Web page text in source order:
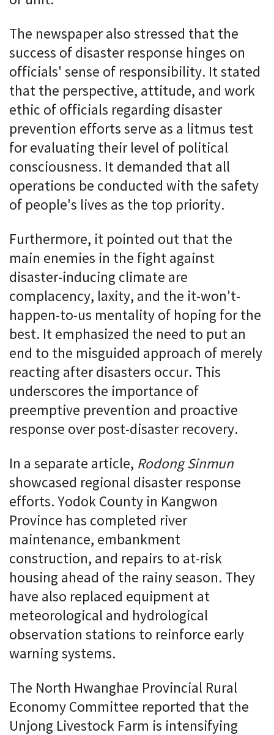
The newspaper also stressed that the
success of disaster response hinges on
officials' sense of responsibility. It stated
that the perspective, attitude, and work
ethic of officials regarding disaster
prevention efforts serve as a litmus test
for evaluating their level of political
consciousness. It demanded that all
operations be conducted with the safety
of people's lives as the top priority.
Furthermore, it pointed out that the
main enemies in the fight against
disaster-inducing climate are
complacency, laxity, and the it-won't-
happen-to-us mentality of hoping for the
best. It emphasized the need to put an
end to the misguided approach of merely
reacting after disasters occur. This
underscores the importance of
preemptive prevention and proactive
response over post-disaster recovery.
In a separate article, Rodong Sinmun
showcased regional disaster response
efforts. Yodok County in Kangwon
Province has completed river
maintenance, embankment
construction, and repairs to at-risk
housing ahead of the rainy season. They
have also replaced equipment at
meteorological and hydrological
observation stations to reinforce early
warning systems.
The North Hwanghae Provincial Rural
Economy Committee reported that the
Unjong Livestock Farm is intensifying